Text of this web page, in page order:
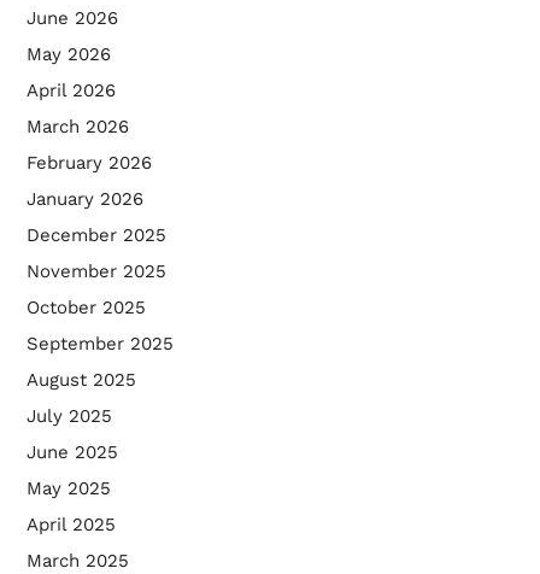
June 2026
May 2026
April 2026
March 2026
February 2026
January 2026
December 2025
November 2025
October 2025
September 2025
August 2025
July 2025
June 2025
May 2025
April 2025
March 2025